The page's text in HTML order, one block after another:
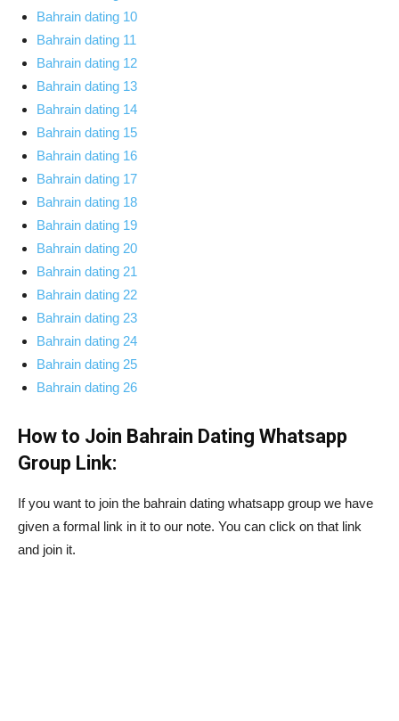
Bahrain dating 10
Bahrain dating 11
Bahrain dating 12
Bahrain dating 13
Bahrain dating 14
Bahrain dating 15
Bahrain dating 16
Bahrain dating 17
Bahrain dating 18
Bahrain dating 19
Bahrain dating 20
Bahrain dating 21
Bahrain dating 22
Bahrain dating 23
Bahrain dating 24
Bahrain dating 25
Bahrain dating 26
How to Join Bahrain Dating Whatsapp
Group Link:
If you want to join the bahrain dating whatsapp group we have
given a formal link in it to our note. You can click on that link
and join it.